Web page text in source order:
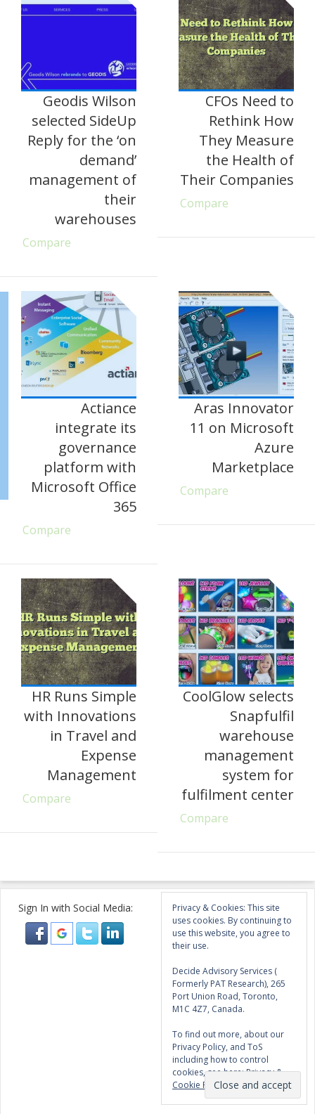
Geodis Wilson
selected SideUp
Reply for the ‘on
demand’
management of
their
warehouses
Compare
CFOs Need to
Rethink How
They Measure
the Health of
Their Companies
Compare
Actiance
integrate its
governance
platform with
Microsoft Office
365
Compare
Aras Innovator
11 on Microsoft
Azure
Marketplace
Compare
HR Runs Simple
with Innovations
in Travel and
Expense
Management
Compare
CoolGlow selects
Snapfulfil
warehouse
management
system for
fulfilment center
Compare
Sign In with Social Media:
Privacy & Cookies: This site
uses cookies. By continuing to
use this website, you agree to
their use.
Decide Advisory Services (
Formerly PAT Research), 265
Port Union Road, Toronto,
M1C 4Z7, Canada.
To find out more, about our
Privacy Policy, and ToS
including how to control
cookies, see here:Privacy &
Cookie Policy